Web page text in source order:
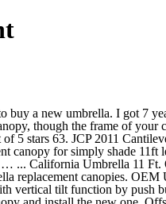
Supported Bar Cantilever Market Outdoor Patio Shade in Red (Canopy Only) (10ft 8 Ribs), Formosa Covers Replacement Umbrella Canopy for 10ft 8 Rib Supported bar Cantilever Market Outdoor Patio Shades in Taupe Ribs Length 58" to 60" (Canopy Only), Formosa Covers Sunbrella Fabric 11ft 8 Ribs Outdoor Patio Market Replacement Umbrella Canopy in 3 Colors (Canvas Bay Brown), Formosa Covers 9ft Market Umbrella Replacement Canopy 8 Ribs Taupe (Canopy Only), Formosa Covers Replacement Umbrella Canopy for 9ft 8 Ribs Red (Canopy ONLY), BenefitUSA Umbrella Cover Canopy 13ft 8 Rib Patio Replacement Top Outdoor-brown, Umbrella Cover Canopy 10ft 8 Rib Patio Replacement Top Outdoor-burgundy, 8Ft 8 Ribs Patio Umbrella Replacement Canopy Outdoor Cover Top Color Optional, BenefitUSA Umbrella Cover Canopy 13ft 8 Rib Patio Replacement Top Outdoor-Taupe, BELLRINO Replacement Umbrella Canopy for 10 ft 8 Ribs Red Color (Canopy Only), USspous Patio Umbrella Covers with Zipper and Support Rod Parasol Covers for 7FT to - 11FT Umbrellas, Oxford Fabric Water Resistant, Outdoor Waterproof - Beige, Vakeen Patio Umbrella Cover, Umbrella Covers for Outdoor Offset Umbrellas Durable Waterproof Cantilever Parasol Covers with Zipper, Suitable for 7ft to 11ft Canopy, BenefitUSA Bottom Lower (33.5) Patio Umbrella pole, Offset Umbrella Cover, Patio